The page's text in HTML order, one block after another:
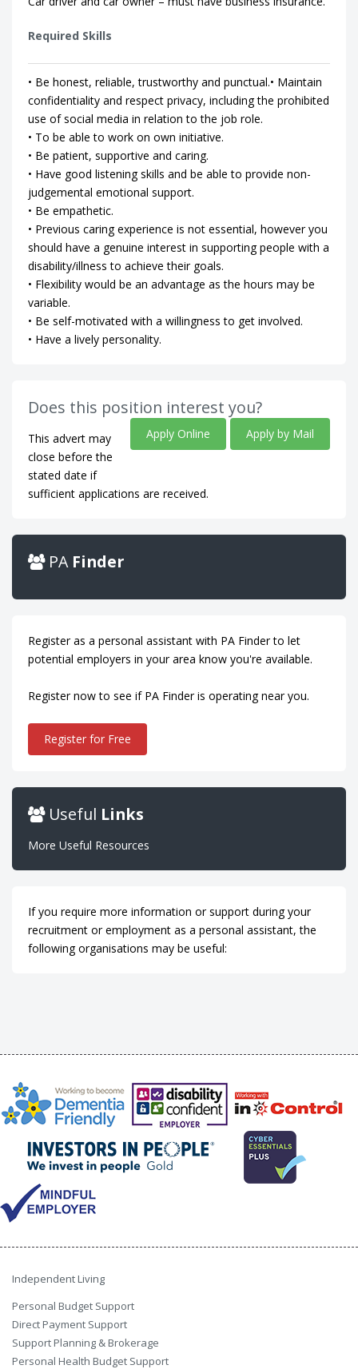
Required Skills
• Be honest, reliable, trustworthy and punctual.• Maintain
confidentiality and respect privacy, including the prohibited
use of social media in relation to the job role.
• To be able to work on own initiative.
• Be patient, supportive and caring.
• Have good listening skills and be able to provide non-
judgemental emotional support.
• Be empathetic.
• Previous caring experience is not essential, however you
should have a genuine interest in supporting people with a
disability/illness to achieve their goals.
• Flexibility would be an advantage as the hours may be
variable.
• Be self-motivated with a willingness to get involved.
• Have a lively personality.
Does this position interest you?
Apply Online Apply by Mail
This advert may
close before the
stated date if
sufficient applications are received.
PA Finder
Register as a personal assistant with PA Finder to let
potential employers in your area know you're available.
Register now to see if PA Finder is operating near you.
Register for Free
Useful Links
More Useful Resources
If you require more information or support during your
recruitment or employment as a personal assistant, the
following organisations may be useful:
Independent Living
Personal Budget Support
Direct Payment Support
Support Planning & Brokerage
Personal Health Budget Support